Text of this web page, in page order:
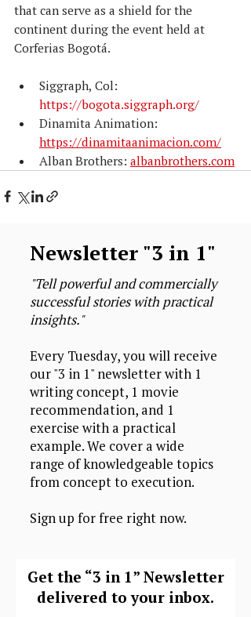
that can serve as a shield for the
continent during the event held at
Corferias Bogotá.
Siggraph, Col:
https://bogota.siggraph.org/
Dinamita Animation:
https://dinamitaanimacion.com/
Alban Brothers: albanbrothers.com
Newsletter "3 in 1"
"Tell powerful and commercially
successful stories with practical
insights."
Every Tuesday, you will receive
our "3 in 1" newsletter with 1
writing concept, 1 movie
recommendation, and 1
exercise with a practical
example. We cover a wide
range of knowledgeable topics
from concept to execution.
Sign up for free right now.
Get the “3 in 1” Newsletter
delivered to your inbox.